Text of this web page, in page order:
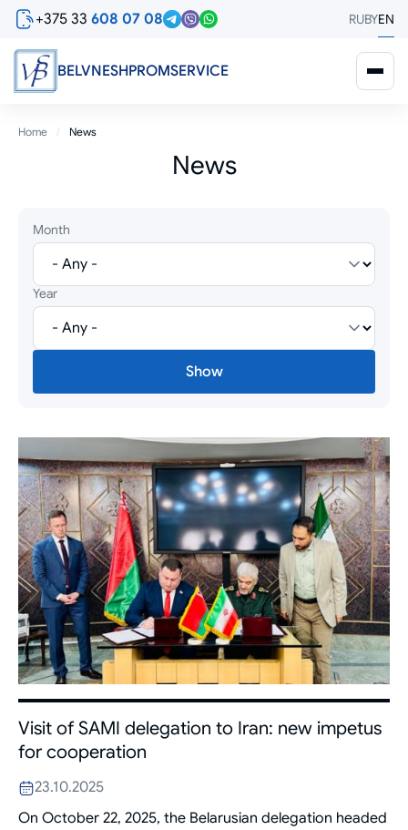
Skip
content
+375 33 608 07 08 RUBYEN
BELVNESHPROMSERVICE
Breadcrumb
Home News
News
Month
Year
Visit of SAMI delegation to Iran: new impetus
for cooperation
23.10.2025
On October 22, 2025, the Belarusian delegation headed